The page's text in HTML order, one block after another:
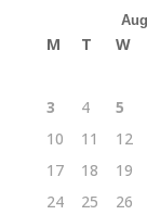
M T W
3
4 5
10
11 12
17
18 19
24
25 26